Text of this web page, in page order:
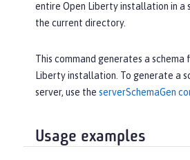
entire Open Liberty installation in a
the current directory.
This command generates a schema
Liberty installation. To generate a
server, use the serverSchemaGen
Usage examples